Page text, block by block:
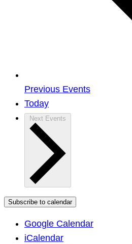
Previous Events
Today
Next Events
Subscribe to calendar
Google Calendar
iCalendar